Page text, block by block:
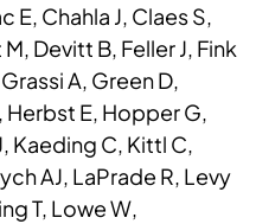
E, Chahla J, Claes S,
Devitt B, Feller J, Fink
A, Green D,
Herbst E, Hopper G,
Kaeding C, Kittl C,
AJ, LaPrade R, Levy
T, Lowe W,